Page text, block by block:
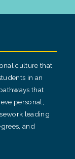
culture that
in an
that
personal,
leading
and